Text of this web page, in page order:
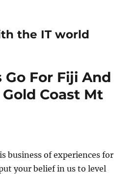
the IT world
Go For Fiji And
Coast Mt
business of experiences for
your belief in us to level